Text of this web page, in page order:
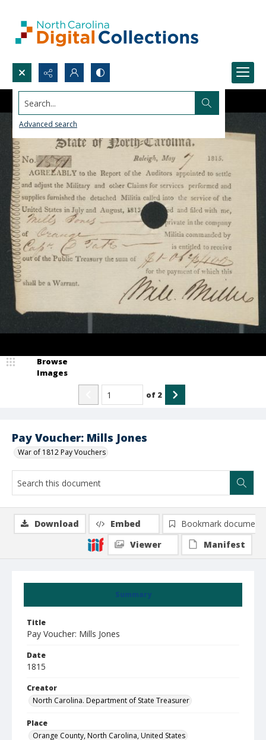
Search...
Advanced search
Pay Voucher: Mills Jones
War of 1812 Pay Vouchers
Browse
Images
of 2
Summary
Title
Pay Voucher: Mills Jones
Date
1815
Creator
North Carolina. Department of State Treasurer
Place
Orange County, North Carolina, United States
Download Embed
Bookmark document
Viewer
Manifest